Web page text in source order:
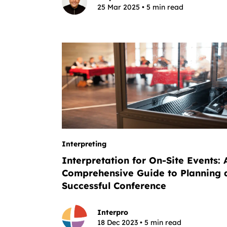
25 Mar 2025 • 5 min read
Interpreting
Interpretation for On-Site Events:
Comprehensive Guide to Planning
Successful Conference
Interpro
18 Dec 2023 • 5 min read